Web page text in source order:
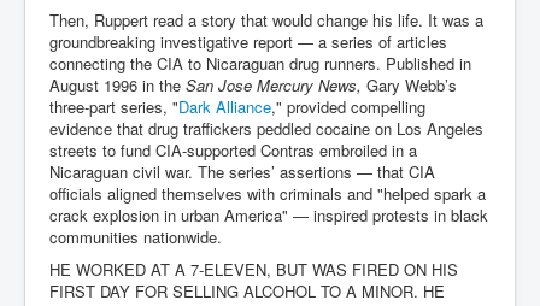
Then, Ruppert read a story that would change his life. It was a
groundbreaking investigative report — a series of articles
connecting the CIA to Nicaraguan drug runners. Published in
August 1996 in the San Jose Mercury News, Gary Webb’s
three-part series, "Dark Alliance," provided compelling
evidence that drug traffickers peddled cocaine on Los Angeles
streets to fund CIA-supported Contras embroiled in a
Nicaraguan civil war. The series’ assertions — that CIA
officials aligned themselves with criminals and "helped spark a
crack explosion in urban America" — inspired protests in black
communities nationwide.
HE WORKED AT A 7-ELEVEN, BUT WAS FIRED ON HIS
FIRST DAY FOR SELLING ALCOHOL TO A MINOR. HE